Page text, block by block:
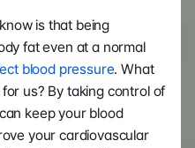
is that being
fat even at a normal
blood pressure. What
us? By taking control of
keep your blood
your cardiovascular